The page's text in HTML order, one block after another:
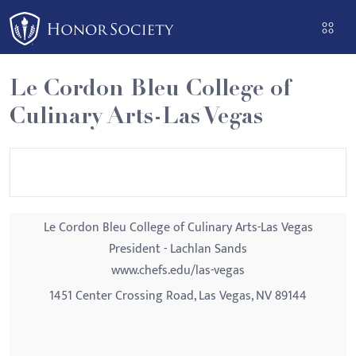
Please
note:
This
website
includes
an
Le Cordon Bleu College of
Culinary Arts-Las Vegas
Le Cordon Bleu College of Culinary Arts-Las Vegas
President - Lachlan Sands
www.chefs.edu/las-vegas
1451 Center Crossing Road, Las Vegas, NV 89144